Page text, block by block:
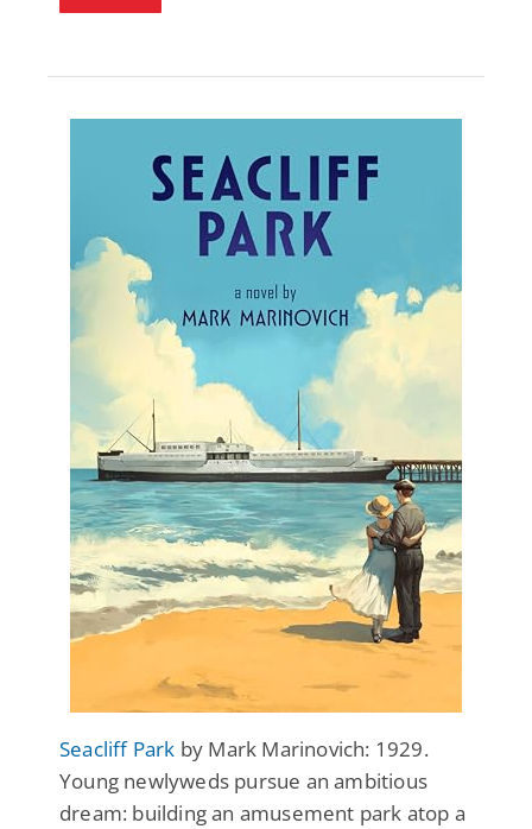
Seacliff Park by Mark Marinovich: 1929.
Young newlyweds pursue an ambitious
dream: building an amusement park atop a